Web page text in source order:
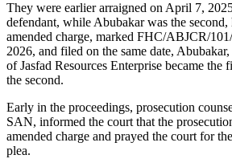
They were earlier arraigned on April 7,
defendant, while Abubakar was the
amended charge, marked FHC/ABJCR/
2026, and filed on the same date,
of Jasfad Resources Enterprise became the
the second.
Early in the proceedings, prosecution
SAN, informed the court that the
amended charge and prayed the court for
plea.